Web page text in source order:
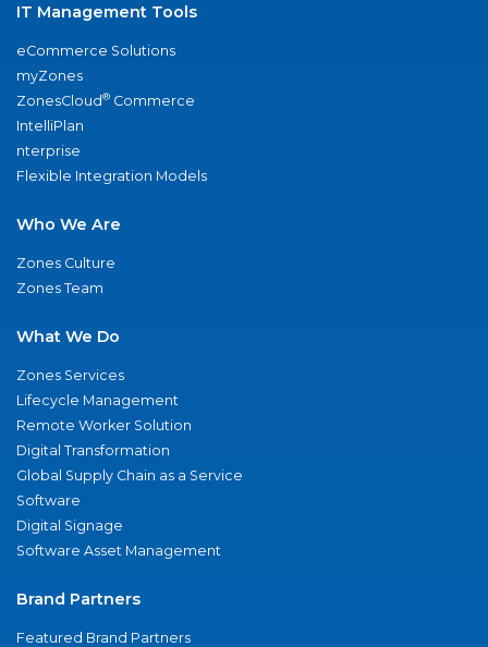
IT Management Tools
eCommerce Solutions
myZones
ZonesCloud® Commerce
IntelliPlan
nterprise
Flexible Integration Models
Who We Are
Zones Culture
Zones Team
What We Do
Zones Services
Lifecycle Management
Remote Worker Solution
Digital Transformation
Global Supply Chain as a Service
Software
Digital Signage
Software Asset Management
Brand Partners
Featured Brand Partners